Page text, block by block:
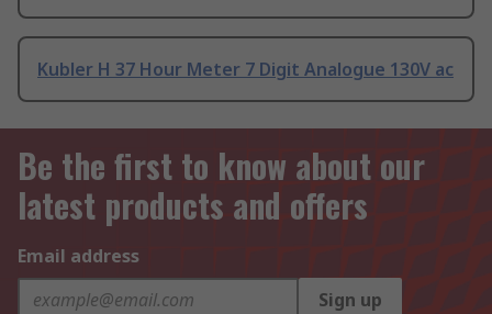
Kubler H 37 Hour Meter 7 Digit Analogue 130V ac
Be the first to know about our
latest products and offers
Email address
Sign up